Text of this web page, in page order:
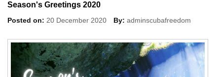
Season's Greetings 2020
Posted on: 20 December 2020 By: adminscubafreedom